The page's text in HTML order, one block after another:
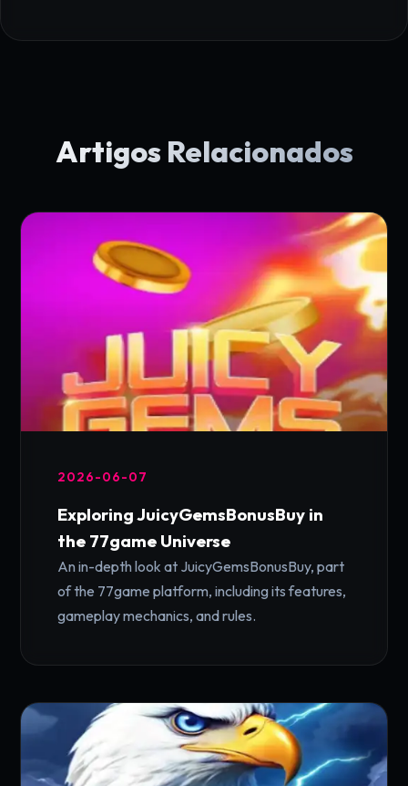
Artigos Relacionados
2026-06-07
Exploring JuicyGemsBonusBuy in
the 77game Universe
An in-depth look at JuicyGemsBonusBuy, part
of the 77game platform, including its features,
gameplay mechanics, and rules.